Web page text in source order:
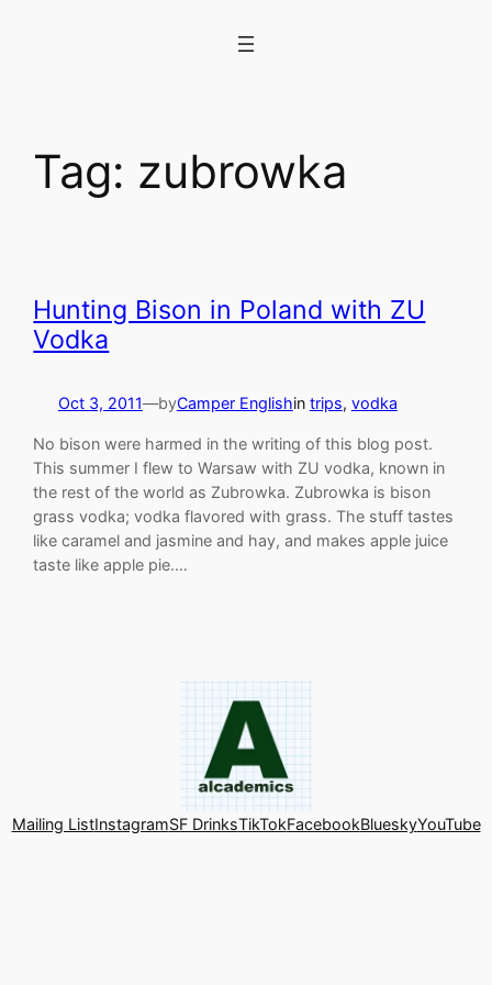
Tag: zubrowka
Hunting Bison in Poland with ZU
Vodka
Oct 3, 2011—byCamper Englishin trips, vodka
No bison were harmed in the writing of this blog post.
This summer I flew to Warsaw with ZU vodka, known in
the rest of the world as Zubrowka. Zubrowka is bison
grass vodka; vodka flavored with grass. The stuff tastes
like caramel and jasmine and hay, and makes apple juice
taste like apple pie.…
Mailing ListInstagramSF DrinksTikTokFacebookBlueskyYouTube